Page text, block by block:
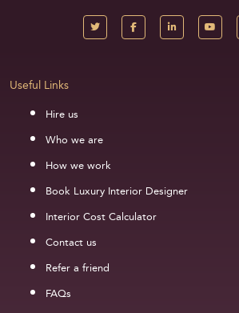
Useful Links
Hire us
Who we are
How we work
Book Luxury Interior Designer
Interior Cost Calculator
Contact us
Refer a friend
FAQs